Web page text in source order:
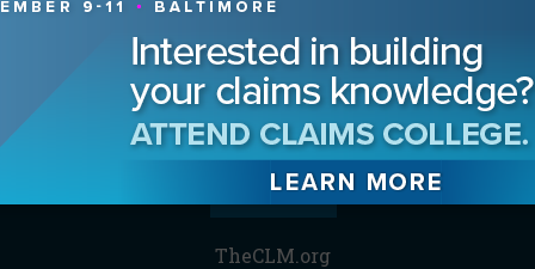
Media Kit/Editorial Calendar
Reprints & Permissions
Subscribe
THE CLM
TheCLM.org